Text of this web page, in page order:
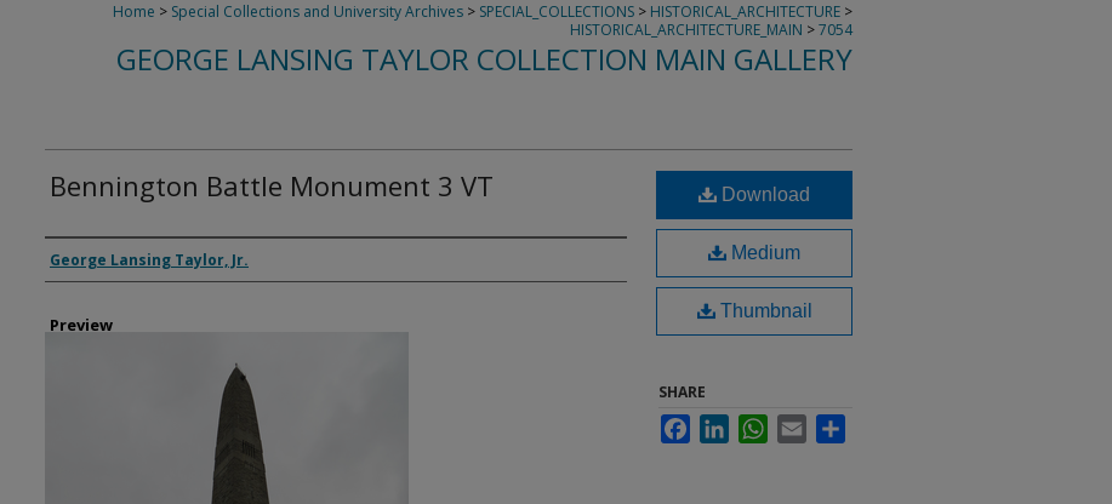
Home > Special Collections and University Archives > SPECIAL_COLLECTIONS > HISTORICAL_ARCHITECTURE >
HISTORICAL_ARCHITECTURE_MAIN >7054
GEORGE LANSING TAYLOR COLLECTION MAIN GALLERY
Bennington Battle Monument 3 VT
Creator
George Lansing Taylor, Jr.
Preview
Download
Medium
Thumbnail
SHARE
FacebookLinkedInWhatsApp
Email